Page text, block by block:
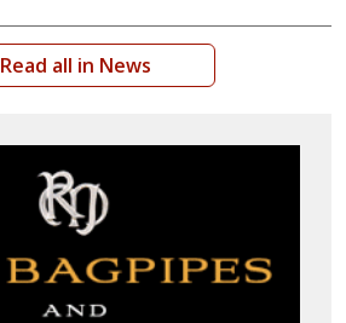
Read all in News